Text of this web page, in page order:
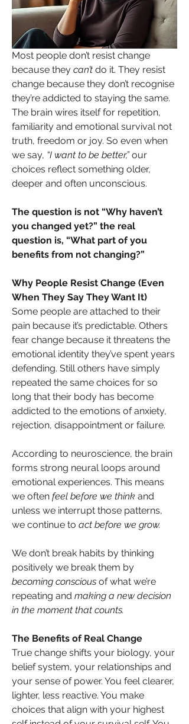
Most people don’t resist change
because they can’t do it. They resist
change because they don’t recognise
they’re addicted to staying the same.
The brain wires itself for repetition,
familiarity and emotional survival not
truth, freedom or joy. So even when
we say, “I want to be better,” our
choices reflect something older,
deeper and often unconscious.
The question is not “Why haven’t
you changed yet?” the real
question is, “What part of you
benefits from not changing?”
Why People Resist Change (Even
When They Say They Want It)
Some people are attached to their
pain because it’s predictable. Others
fear change because it threatens the
emotional identity they’ve spent years
defending. Still others have simply
repeated the same choices for so
long that their body has become
addicted to the emotions of anxiety,
rejection, disappointment or failure.
According to neuroscience, the brain
forms strong neural loops around
emotional experiences. This means
we often feel before we think and
unless we interrupt those patterns,
we continue to act before we grow.
We don’t break habits by thinking
becoming conscious of what we’re
repeating and making a new decision
in the moment that counts.
The Benefits of Real Change
True change shifts your biology, your
belief system, your relationships and
your sense of power. You feel clearer,
lighter, less reactive. You make
choices that align with your highest